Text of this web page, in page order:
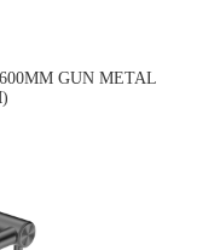
GUN METAL